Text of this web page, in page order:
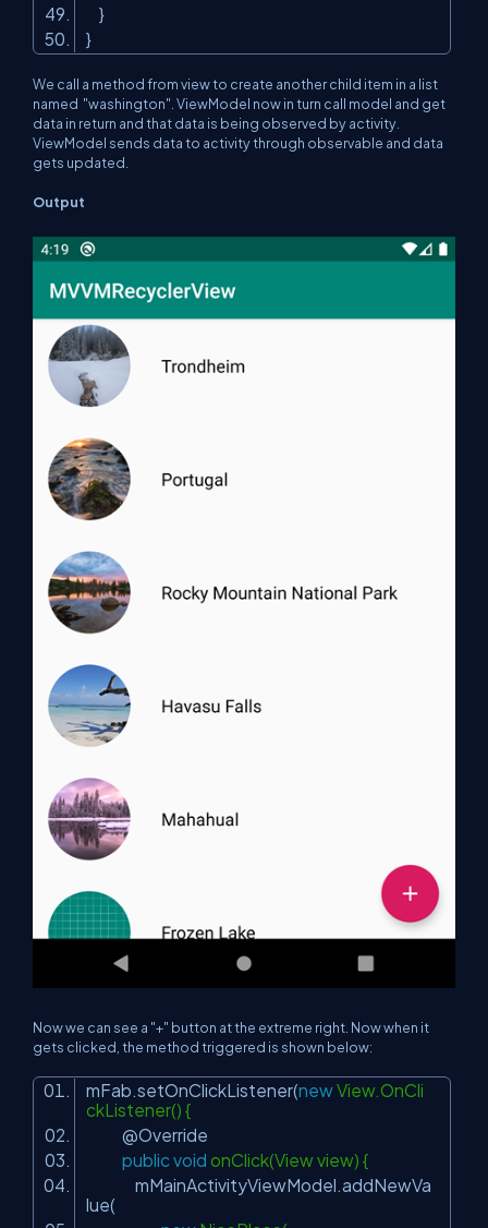
}
}
We call a method from view to create another child item in a list
named "washington". ViewModel now in turn call model and get
data in return and that data is being observed by activity.
ViewModel sends data to activity through observable and data
gets updated.
Output
Now we can see a "+" button at the extreme right. Now when it
gets clicked, the method triggered is shown below:
mFab.setOnClickListener(newView.OnCli
ckListener() {
@Override
public void onClick(View view) {
mMainActivityViewModel.addNewVa
lue(